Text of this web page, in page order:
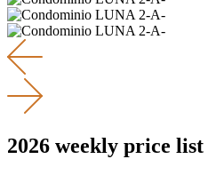
2026 weekly price list